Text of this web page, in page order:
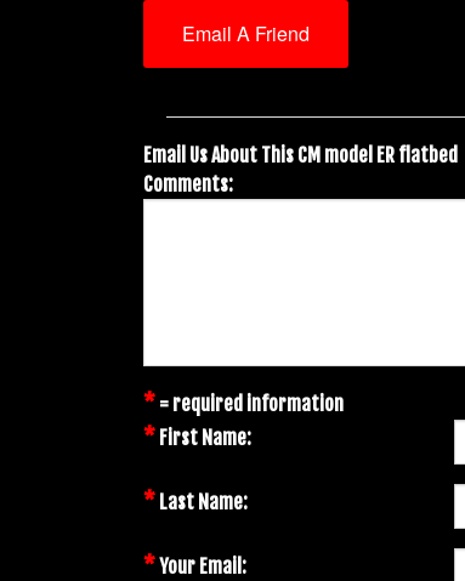
Email A Friend
Email Us About This CM model ER flatbed
Comments:
* = required information
* First Name:
* Last Name:
*Your Email: